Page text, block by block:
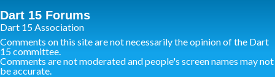
Dart 15 Forums
Dart 15 Association
Comments on this site are not necessarily the opinion of the Dart
15 committee.
Comments are not moderated and people's screen names may not
be accurate.